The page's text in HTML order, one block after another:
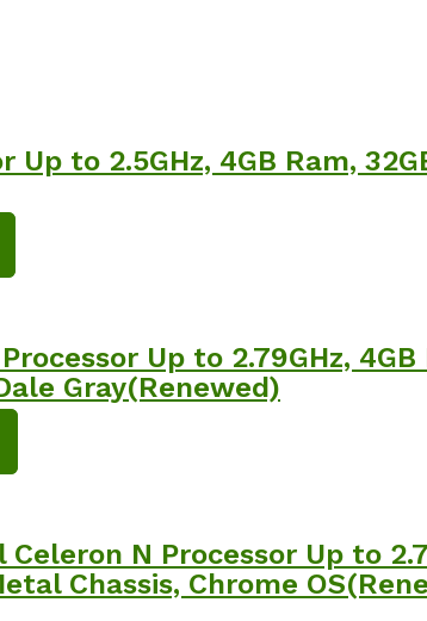
to 2.5GHz, 4GB Ram,
Up to 2.79GHz, 4GB
Gray(Renewed)
N Processor Up to
Chassis, Chrome